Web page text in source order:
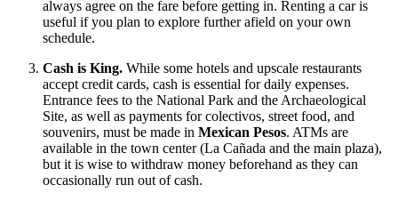
always agree on the fare before getting in. Renting a car is
useful if you plan to explore further afield on your own
schedule.
Cash is King. While some hotels and upscale restaurants
accept credit cards, cash is essential for daily expenses.
Entrance fees to the National Park and the Archaeological
Site, as well as payments for colectivos, street food, and
souvenirs, must be made in Mexican Pesos. ATMs are
available in the town center (La Cañada and the main plaza),
but it is wise to withdraw money beforehand as they can
occasionally run out of cash.